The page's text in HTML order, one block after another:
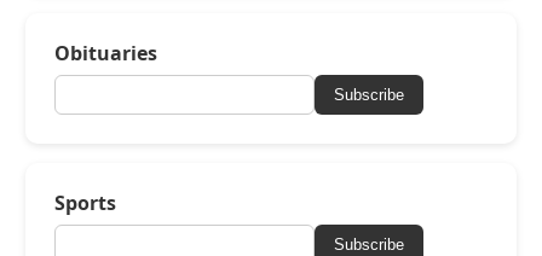
Obituaries
Subscribe
Sports
Subscribe